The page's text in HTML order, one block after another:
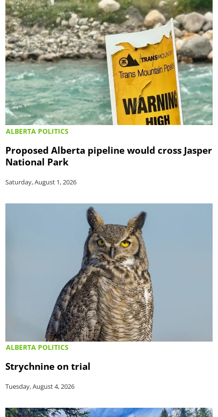
ALBERTA POLITICS
Proposed Alberta pipeline would cross Jasper
National Park
Saturday, August 1, 2026
ALBERTA POLITICS
Strychnine on trial
Tuesday, August 4, 2026